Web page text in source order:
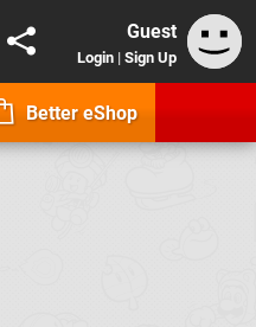
Guest
Login | Sign Up
Better eShop